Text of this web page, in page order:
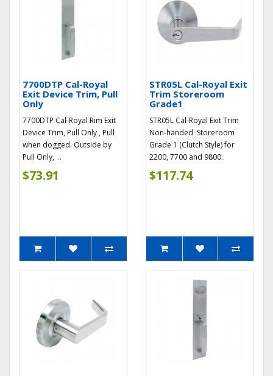
7700DTP Cal-Royal
Exit Device Trim, Pull
Only
7700DTP Cal-Royal Rim Exit
Device Trim, Pull Only , Pull
when dogged. Outside by
Pull Only, ..
$73.91
STR05L Cal-Royal Exit
Trim Storeroom
Grade1
STR05L Cal-Royal Exit Trim
Non-handed Storeroom
Grade 1 (Clutch Style) for
2200, 7700 and 9800..
$117.74